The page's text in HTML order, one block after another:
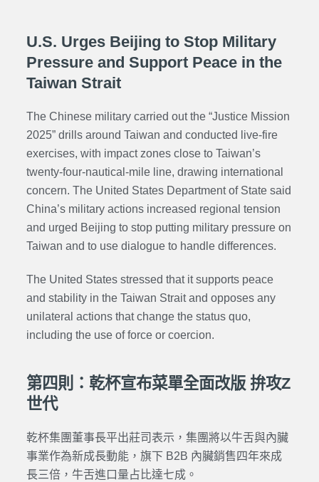
U.S. Urges Beijing to Stop Military
Pressure and Support Peace in the
Taiwan Strait
The Chinese military carried out the “Justice Mission
2025” drills around Taiwan and conducted live-fire
exercises, with impact zones close to Taiwan’s
twenty-four-nautical-mile line, drawing international
concern. The United States Department of Statesaid
China’s military actions increased regional tension
and urged Beijing to stop putting military pressure on
Taiwan and to use dialogue to handle differences.
The United States stressed that it supports peace
and stability in the Taiwan Strait and opposes any
unilateral actions that change the status quo,
including the use of force or coercion.
第四則：乾杯宣布菜單全面改版 拚攻Z
世代
乾杯集團董事長平出莊司表示，集團將以牛舌與內臟
事業作為新成長動能，旗下 B2B 內臟銷售四年來成
長三倍，牛舌進口量占比達七成。